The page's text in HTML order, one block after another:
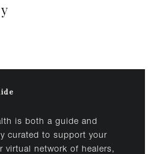
is both a guide and
curated to support your
virtual network of healers,